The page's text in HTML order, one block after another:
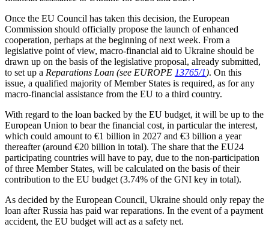
Once the EU Council has taken this decision, the European
Commission should officially propose the launch of enhanced
cooperation, perhaps at the beginning of next week. From a
legislative point of view, macro-financial aid to Ukraine should be
drawn up on the basis of the legislative proposal, already submitted,
to set up a Reparations Loan (see EUROPE 13765/1). On this
issue, a qualified majority of Member States is required, as for any
macro-financial assistance from the EU to a third country.
With regard to the loan backed by the EU budget, it will be up to the
European Union to bear the financial cost, in particular the interest,
which could amount to €1 billion in 2027 and €3 billion a year
thereafter (around €20 billion in total). The share that the EU24
participating countries will have to pay, due to the non-participation
of three Member States, will be calculated on the basis of their
contribution to the EU budget (3.74% of the GNI key in total).
As decided by the European Council, Ukraine should only repay the
loan after Russia has paid war reparations. In the event of a payment
accident, the EU budget will act as a safety net.